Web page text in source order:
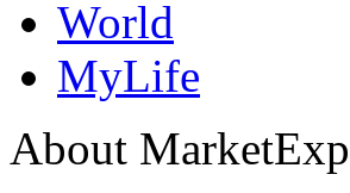
World
MyLife
About